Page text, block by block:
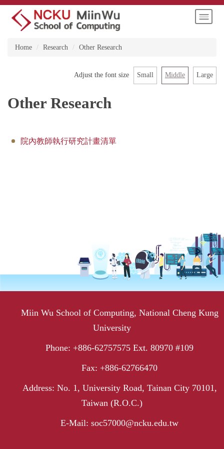
Jump
content
Home Research Other Research
Adjust the font size Small Middle Large
Other Research
院內教師執行研究計畫清單
Miin Wu School of Computing, National Cheng Kung
University
Phone: +886-62757575 Ext. 80970 #109
Fax: +886-62766470
Address: No. 1, University Road, Tainan City 70101,
Taiwan (R.O.C.)
E-Mail: soc57000@ncku.edu.tw